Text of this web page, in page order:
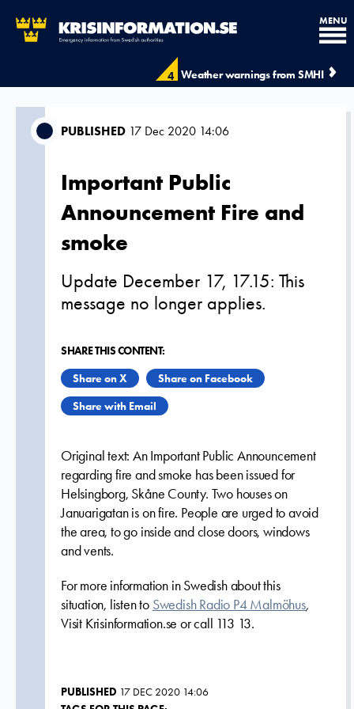
4 Weather warnings from SMHI
MENU
PUBLISHED 17 Dec 2020 14:06
Important Public
Announcement Fire and
smoke
Update December 17, 17.15: This
message no longer applies.
SHARE THIS CONTENT:
Share on X
Share on Facebook
Share with Email
Original text:An Important Public Announcement
regarding fire and smoke has been issued for
Helsingborg, Skåne County. Two houses on
Januarigatan is on fire. People are urged to avoid
the area, to go inside and close doors, windows
and vents.
For more information in Swedish about this
situation, listen to Swedish Radio P4 Malmöhus,
Visit Krisinformation.se or call 113 13.
PUBLISHED 17 DEC 2020 14:06